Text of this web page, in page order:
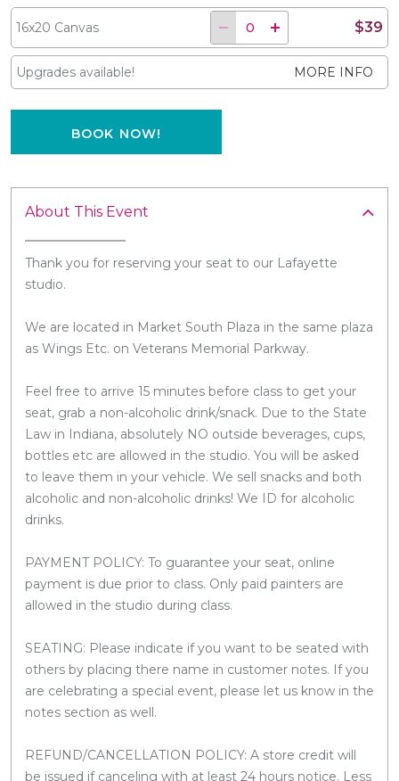
16x20 Canvas $39
Upgrades available! MORE INFO
BOOK NOW!
About This Event
Thank you for reserving your seat to our Lafayette
studio.
We are located in Market South Plaza in the same plaza
as Wings Etc. on Veterans Memorial Parkway.
Feel free to arrive 15 minutes before class to get your
seat, grab a non-alcoholic drink/snack. Due to the State
Law in Indiana, absolutely NO outside beverages, cups,
bottles etc are allowed in the studio. You will be asked
to leave them in your vehicle. We sell snacks and both
alcoholic and non-alcoholic drinks! We ID for alcoholic
drinks.
PAYMENT POLICY: To guarantee your seat, online
payment is due prior to class. Only paid painters are
allowed in the studio during class.
SEATING: Please indicate if you want to be seated with
others by placing there name in customer notes. If you
are celebrating a special event, please let us know in the
notes section as well.
REFUND/CANCELLATION POLICY: A store credit will
be issued if canceling with at least 24 hours notice. Less